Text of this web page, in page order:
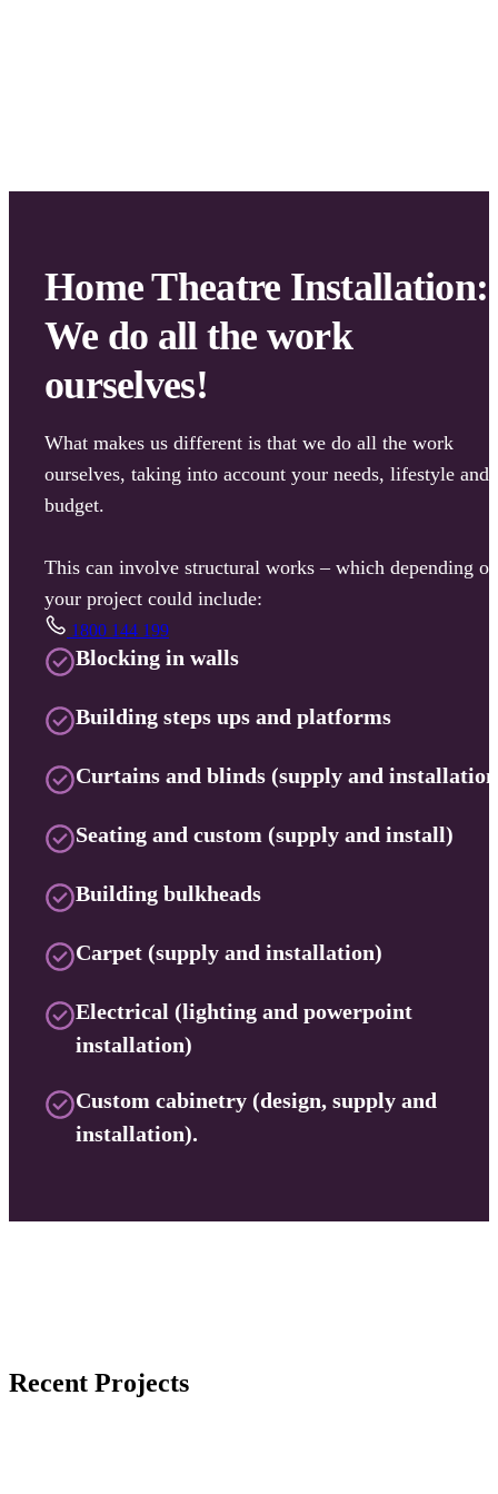
Home Theatre Installation:
We do all the work
ourselves!
What makes us different is that we do all the work
ourselves, taking into account your needs, lifestyle and
budget.
This can involve structural works – which depending on
your project could include:
1800 144 199
Blocking in walls
Building steps ups and platforms
Curtains and blinds (supply and
Seating and custom (supply and install)
Building bulkheads
Carpet (supply and installation)
Electrical (lighting and powerpoint
installation)
Custom cabinetry (design, supply and
installation).
Recent Projects